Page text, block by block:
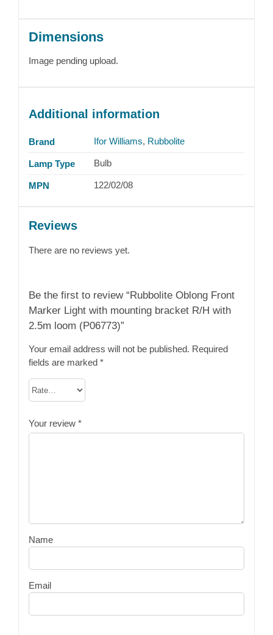
Dimensions
Image pending upload.
Additional information
Brand Ifor Williams, Rubbolite
Lamp Type Bulb
MPN 122/02/08
Reviews
There are no reviews yet.
Be the first to review “Rubbolite Oblong Front
Marker Light with mounting bracket R/H with
2.5m loom (P06773)”
Your email address will not be published. Required
fields are marked *
Your review *
Name
Email